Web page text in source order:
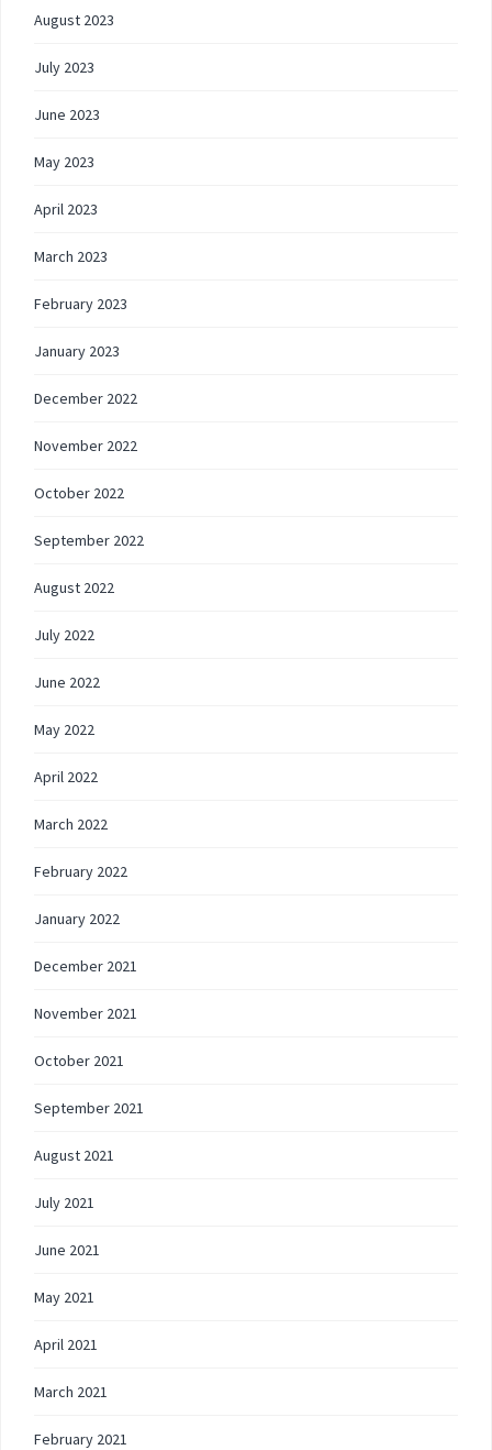
August 2023
July 2023
June 2023
May 2023
April 2023
March 2023
February 2023
January 2023
December 2022
November 2022
October 2022
September 2022
August 2022
July 2022
June 2022
May 2022
April 2022
March 2022
February 2022
January 2022
December 2021
November 2021
October 2021
September 2021
August 2021
July 2021
June 2021
May 2021
April 2021
March 2021
February 2021